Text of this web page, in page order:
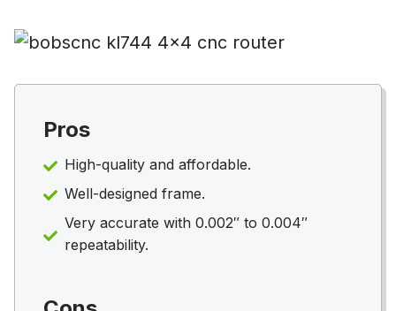
Pros
High-quality and affordable.
Well-designed frame.
Very accurate with 0.002″ to 0.004″
repeatability.